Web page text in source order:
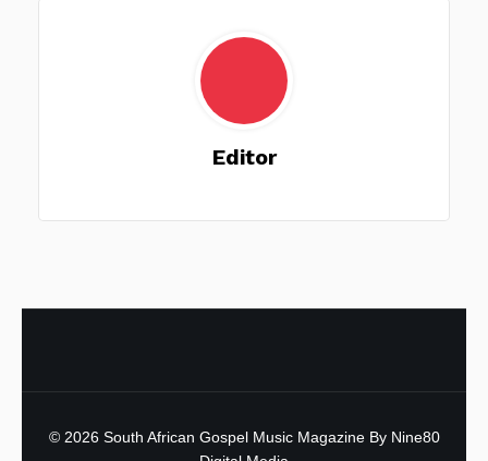
Editor
© 2026 South African Gospel Music MagazineBy Nine80